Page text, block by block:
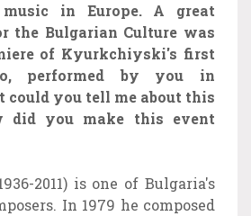
in Europe. A great
the Bulgarian Culture was
of Kyurkchiyski's first
performed by you in
could you tell me about this
did you make this event
2011) is one of Bulgaria's
In 1979 he composed